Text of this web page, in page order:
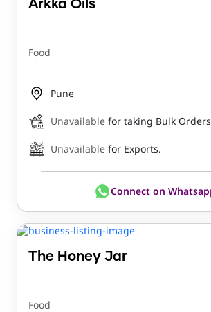
Arkka Oils
Food
Pune
Unavailable for taking Bulk
Unavailable for Exports.
Connect on
The Honey Jar
Food